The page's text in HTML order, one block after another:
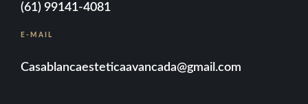
(61) 99141-4081
E-MAIL
Casablancaesteticaavancada@gmail.com